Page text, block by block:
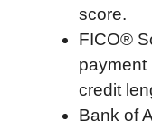
score.
FICO®
payment
credit
Bank of